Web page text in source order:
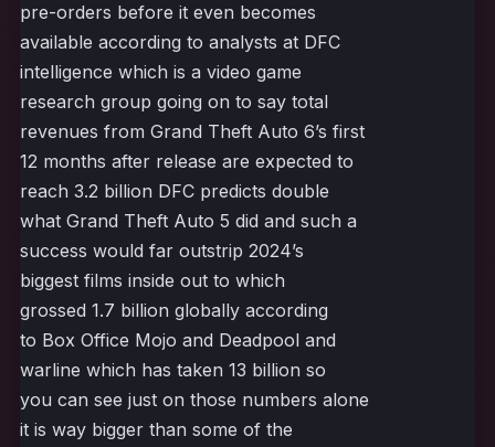
pre-orders before it even becomes
available according to analysts at DFC
intelligence which is a video game
research group going on to say total
revenues from Grand Theft Auto 6’s first
12 months after release are expected to
reach 3.2 billion DFC predicts double
what Grand Theft Auto 5 did and such a
success would far outstrip 2024’s
biggest films inside out to which
grossed 1.7 billion globally according
to Box Office Mojo and Deadpool and
warline which has taken 13 billion so
you can see just on those numbers alone
it is way bigger than some of the